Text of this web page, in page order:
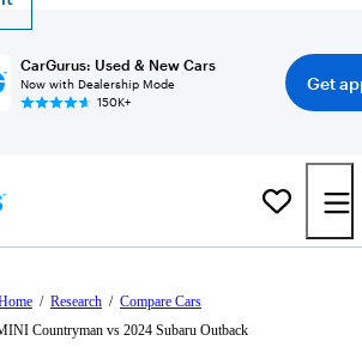
CarGurus: Used & New Cars
Now with Dealership Mode
150K+
Get
/ Research / Compare Cars
Countryman vs 2024 Subaru Outback